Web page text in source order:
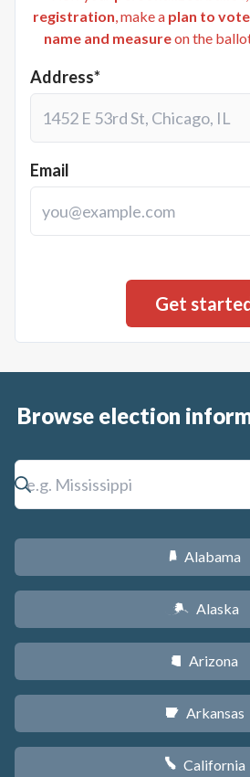
registration, make a plan to vote
name and measureon the
Address*
Email
Browse election
B Alabama
A Alaska
D Arizona
C Arkansas
E California